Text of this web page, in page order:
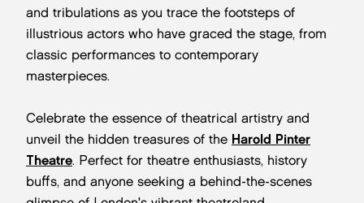
and tribulations as you trace the footsteps of
illustrious actors who have graced the stage, from
classic performances to contemporary
masterpieces.
Celebrate the essence of theatrical artistry and
unveil the hidden treasures of the Harold Pinter
Theatre. Perfect for theatre enthusiasts, history
buffs, and anyone seeking a behind-the-scenes